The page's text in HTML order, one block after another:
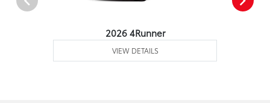
2026 4Runner
VIEW DETAILS